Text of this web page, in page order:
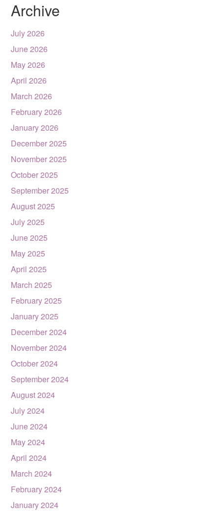
Archive
July 2026
June 2026
May 2026
April 2026
March 2026
February 2026
January 2026
December 2025
November 2025
October 2025
September 2025
August 2025
July 2025
June 2025
May 2025
April 2025
March 2025
February 2025
January 2025
December 2024
November 2024
October 2024
September 2024
August 2024
July 2024
June 2024
May 2024
April 2024
March 2024
February 2024
January 2024